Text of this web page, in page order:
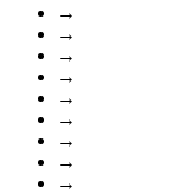
→
→
→
→
→
→
→
→
→